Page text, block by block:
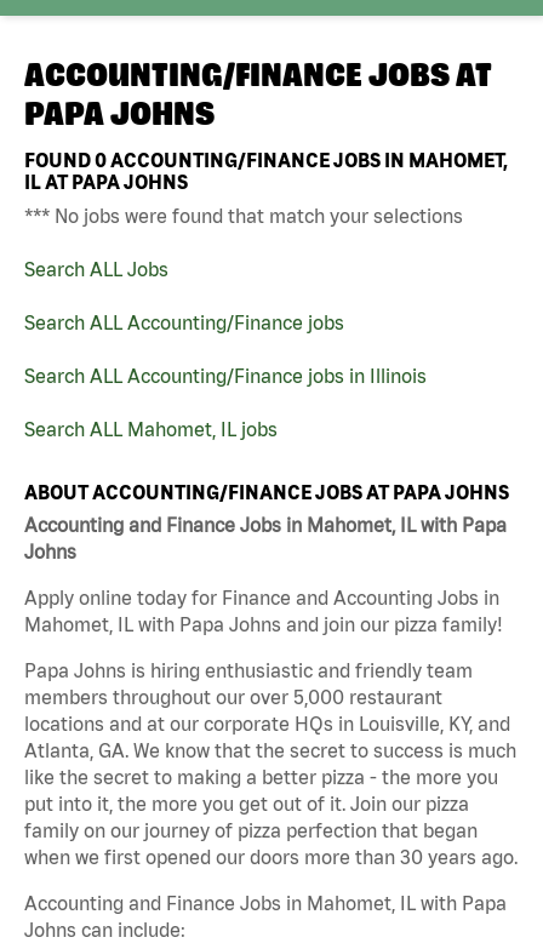
ACCOUNTING/FINANCE JOBS AT
PAPA JOHNS
FOUND0ACCOUNTING/FINANCE JOBS IN MAHOMET,
IL AT PAPA JOHNS
*** No jobs were found that match your selections
Search ALL Jobs
Search ALL Accounting/Finance jobs
Search ALL Accounting/Finance jobs in Illinois
Search ALL Mahomet, IL jobs
ABOUT ACCOUNTING/FINANCE JOBS AT PAPA JOHNS
Accounting and Finance Jobs in Mahomet, IL with Papa
Johns
Apply online today for Finance and Accounting Jobs in
Mahomet, IL with Papa Johns and join our pizza family!
Papa Johns is hiring enthusiastic and friendly team
members throughout our over 5,000 restaurant
locations and at our corporate HQs in Louisville, KY, and
Atlanta, GA. We know that the secret to success is much
like the secret to making a better pizza - the more you
put into it, the more you get out of it. Join our pizza
family on our journey of pizza perfection that began
when we first opened our doors more than 30 years ago.
Accounting and Finance Jobs in Mahomet, IL with Papa
Johns can include: